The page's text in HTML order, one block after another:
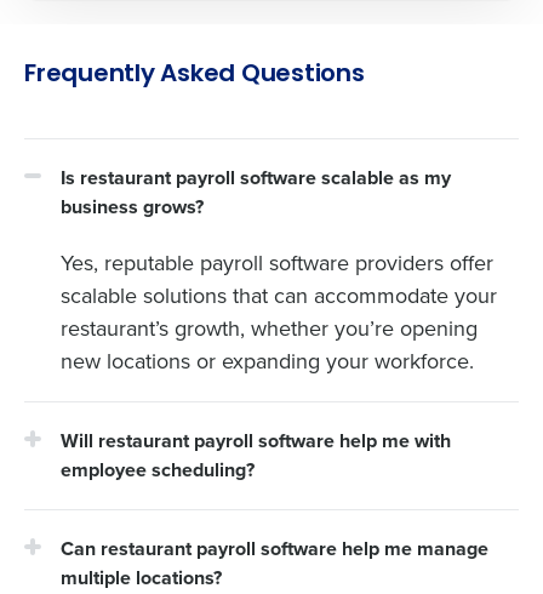
Frequently Asked Questions
Is restaurant payroll software scalable as my
business grows?
Yes, reputable payroll software providers offer
scalable solutions that can accommodate your
restaurant’s growth, whether you’re opening
new locations or expanding your workforce.
Will restaurant payroll software help me with
employee scheduling?
Can restaurant payroll software help me manage
multiple locations?